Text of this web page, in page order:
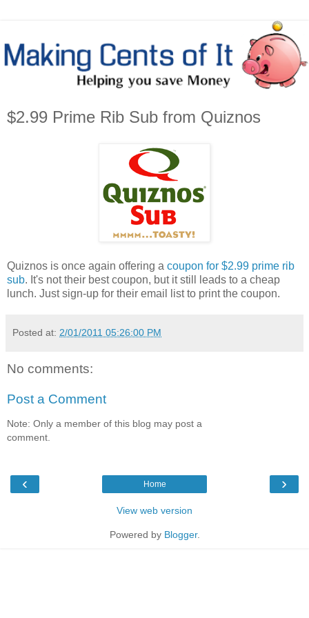
$2.99 Prime Rib Sub from Quiznos
Quiznos is once again offering a coupon for $2.99 prime rib
sub. It's not their best coupon, but it still leads to a cheap
lunch. Just sign-up for their email list to print the coupon.
Posted at: 2/01/2011 05:26:00 PM
No comments:
Post a Comment
Note: Only a member of this blog may post a
comment.
‹ ›
Home
View web version
Powered by Blogger.